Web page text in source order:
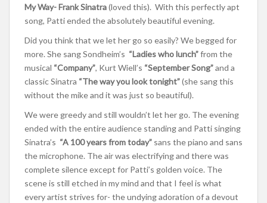
My Way- Frank Sinatra(loved this). With this perfectly apt
song, Patti ended the absolutely beautiful evening.
Did you think that we let her go so easily? We begged for
more. She sang Sondheim’s “Ladies who lunch”from the
musical “Company”, Kurt Wiell’s “September Song”and a
classic Sinatra “The way you look tonight”(she sang this
without the mike and it was just so beautiful).
We were greedy and still wouldn’t let her go. The evening
ended with the entire audience standing and Patti singing
Sinatra’s “A 100 years from today” sans the piano and sans
the microphone. The air was electrifying and there was
complete silence except for Patti’s golden voice. The
scene is still etched in my mind and that I feel is what
every artist strives for- the undying adoration of a devout